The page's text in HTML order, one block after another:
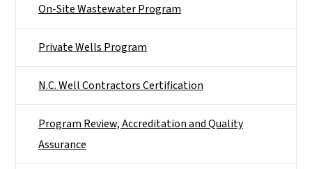
On-Site Wastewater Program
Private Wells Program
N.C. Well Contractors Certification
Program Review, Accreditation and Quality
Assurance